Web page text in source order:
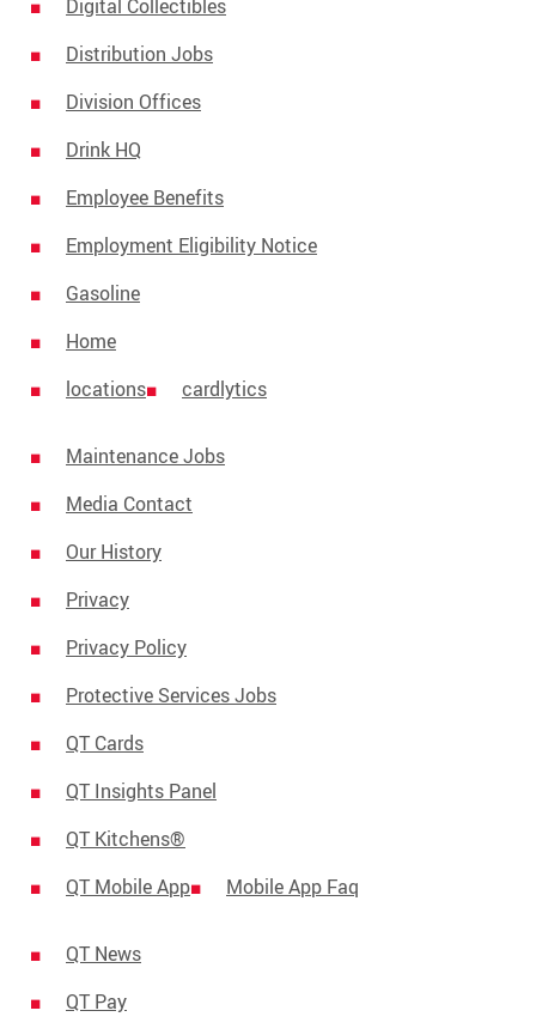
Digital Collectibles
Distribution Jobs
Division Offices
Drink HQ
Employee Benefits
Employment Eligibility Notice
Gasoline
Home
locations
cardlytics
Maintenance Jobs
Media Contact
Our History
Privacy
Privacy Policy
Protective Services Jobs
QT Cards
QT Insights Panel
QT Kitchens®
QT Mobile App
Mobile App Faq
QT News
QT Pay